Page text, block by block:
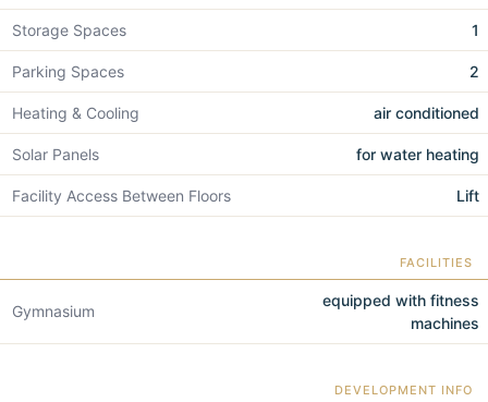
Storage Spaces 1
Parking Spaces 2
Heating & Cooling air conditioned
Solar Panels for water heating
Facility Access Between Floors Lift
FACILITIES
Gymnasium
equipped with fitness
machines
DEVELOPMENT INFO